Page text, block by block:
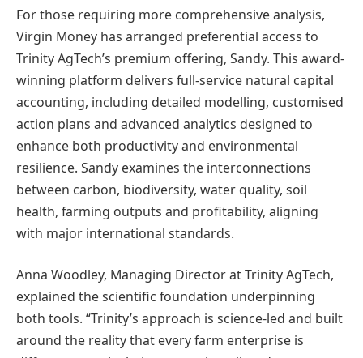
For those requiring more comprehensive analysis,
Virgin Money has arranged preferential access to
Trinity AgTech’s premium offering, Sandy. This award-
winning platform delivers full-service natural capital
accounting, including detailed modelling, customised
action plans and advanced analytics designed to
enhance both productivity and environmental
resilience. Sandy examines the interconnections
between carbon, biodiversity, water quality, soil
health, farming outputs and profitability, aligning
with major international standards.
Anna Woodley, Managing Director at Trinity AgTech,
explained the scientific foundation underpinning
both tools. “Trinity’s approach is science-led and built
around the reality that every farm enterprise is